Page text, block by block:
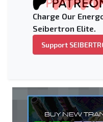
Charge Our
Seibertron Elite.
Support